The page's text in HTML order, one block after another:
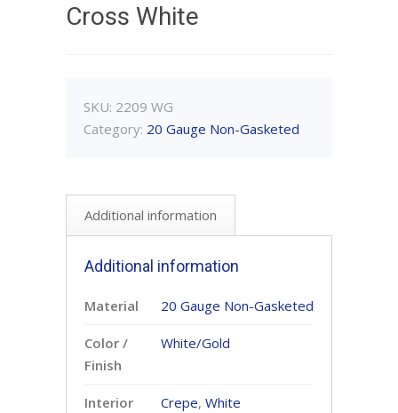
Cross White
SKU: 2209 WG
Category: 20 Gauge Non-Gasketed
Additional information
Additional information
Material 20 Gauge Non-Gasketed
Color /
Finish
White/Gold
Interior Crepe, White